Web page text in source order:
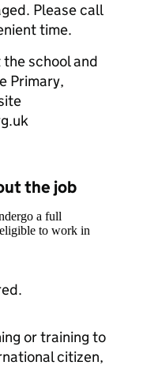
Please call
time.
school and
Primary,
the job
a full
to work in
or training to
citizen,